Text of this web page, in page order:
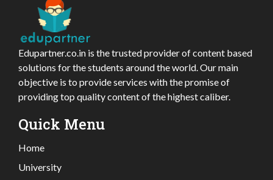
Edupartner.co.in is the trusted provider of content based
solutions for the students around the world. Our main
objective is to provide services with the promise of
providing top quality content of the highest caliber.
Quick Menu
Home
University